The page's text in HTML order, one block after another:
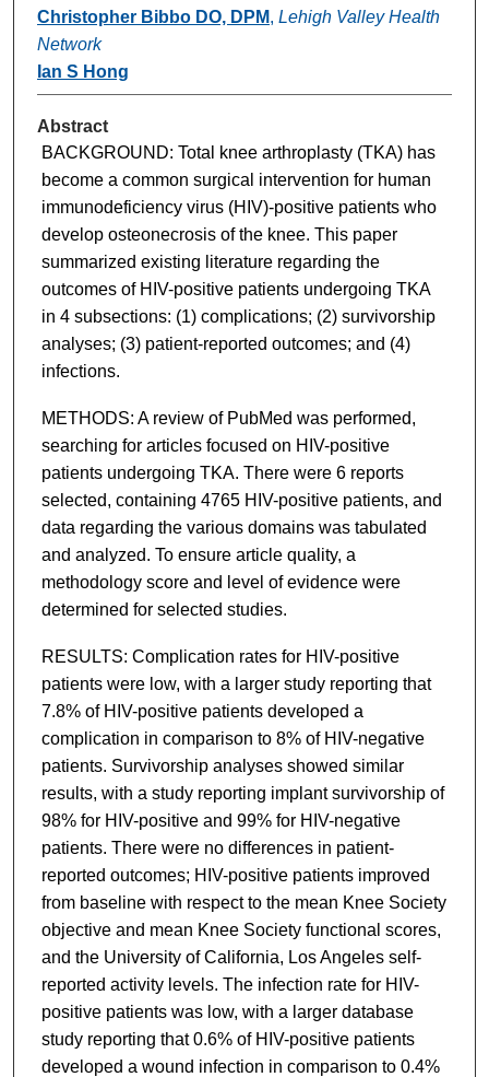
Christopher Bibbo DO, DPM, Lehigh Valley Health
Network
Ian S Hong
Abstract
BACKGROUND: Total knee arthroplasty (TKA) has
become a common surgical intervention for human
immunodeficiency virus (HIV)-positive patients who
develop osteonecrosis of the knee. This paper
summarized existing literature regarding the
outcomes of HIV-positive patients undergoing TKA
in 4 subsections: (1) complications; (2) survivorship
analyses; (3) patient-reported outcomes; and (4)
infections.
METHODS: A review of PubMed was performed,
searching for articles focused on HIV-positive
patients undergoing TKA. There were 6 reports
selected, containing 4765 HIV-positive patients, and
data regarding the various domains was tabulated
and analyzed. To ensure article quality, a
methodology score and level of evidence were
determined for selected studies.
RESULTS: Complication rates for HIV-positive
patients were low, with a larger study reporting that
7.8% of HIV-positive patients developed a
complication in comparison to 8% of HIV-negative
patients. Survivorship analyses showed similar
results, with a study reporting implant survivorship of
98% for HIV-positive and 99% for HIV-negative
patients. There were no differences in patient-
reported outcomes; HIV-positive patients improved
from baseline with respect to the mean Knee Society
objective and mean Knee Society functional scores,
and the University of California, Los Angeles self-
reported activity levels. The infection rate for HIV-
positive patients was low, with a larger database
study reporting that 0.6% of HIV-positive patients
developed a wound infection in comparison to 0.4%